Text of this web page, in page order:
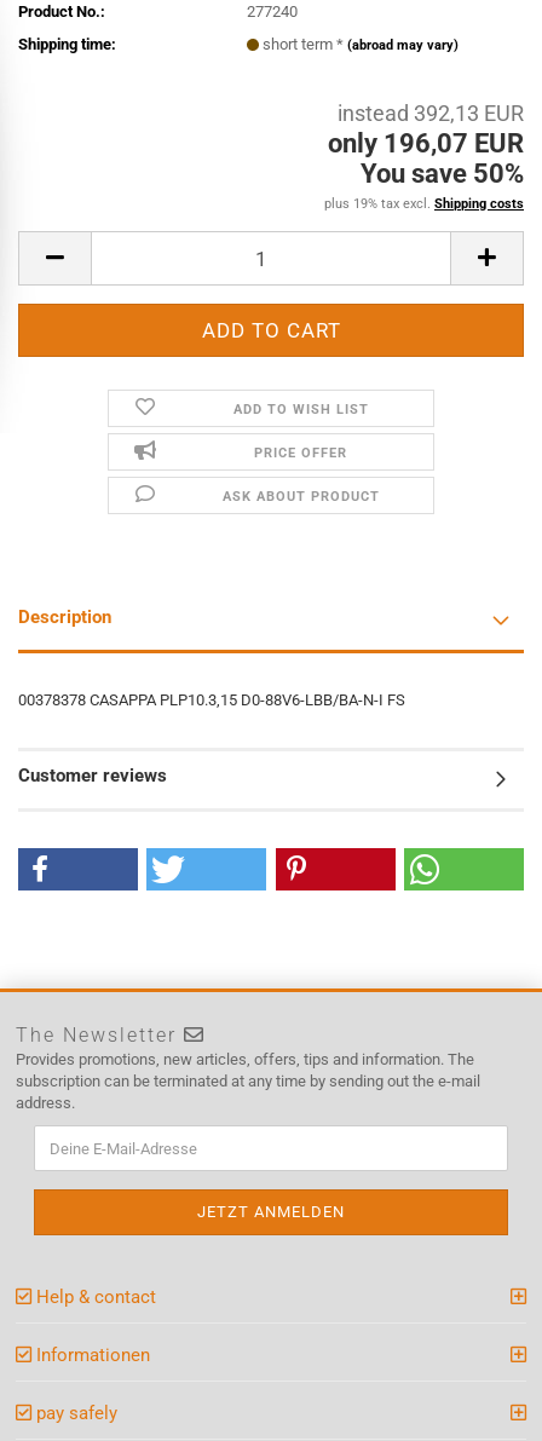
Product No.:
277240
Shipping time:
short term *(abroad may vary)
instead 392,13 EUR
only 196,07 EUR
You save 50%
plus 19% tax excl. Shipping costs
ADD TO WISH LIST
PRICE OFFER
ASK ABOUT PRODUCT
Description
00378378 CASAPPA PLP10.3,15 D0-88V6-LBB/BA-N-I FS
Customer reviews
The Newsletter
Provides promotions, new articles, offers, tips and information. The
subscription can be terminated at any time by sending out the e-mail
address.
Help & contact
Informationen
pay safely